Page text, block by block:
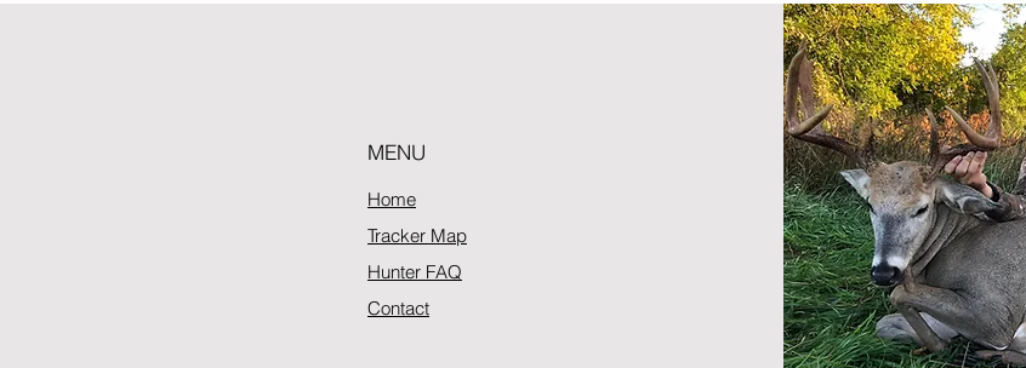
MENU
Home
Tracker Map
Hunter FAQ
Contact